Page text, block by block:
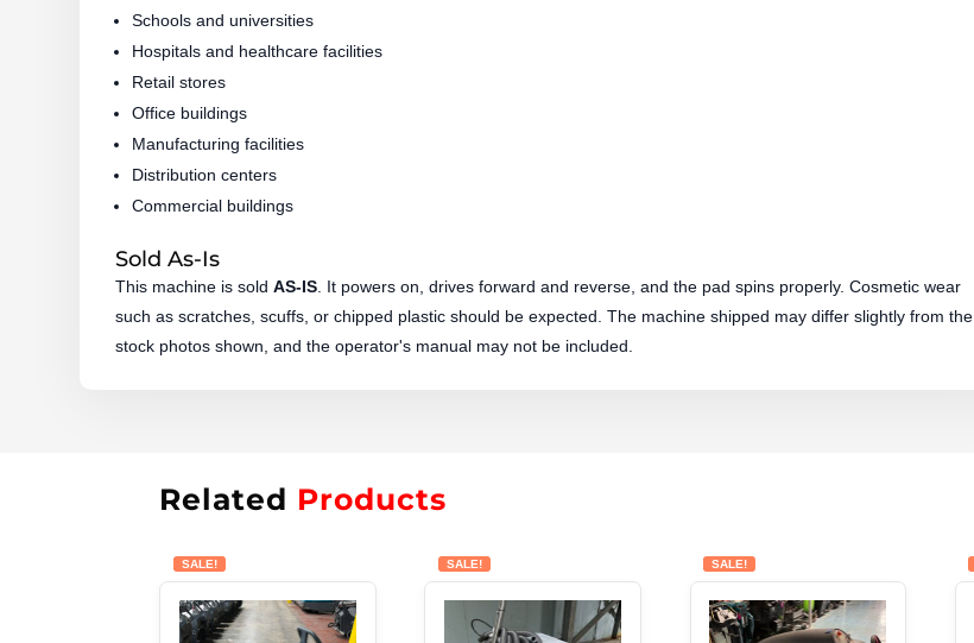
Schools and universities
Hospitals and healthcare facilities
Retail stores
Office buildings
Manufacturing facilities
Distribution centers
Commercial buildings
Sold As-Is
This machine is soldAS-IS . It powers on, drives forward and reverse, and the pad spins properly. Cosmetic wear
such as scratches, scuffs, or chipped plastic should be expected. The machine shipped may differ slightly from the
stock photos shown, and the operator's manual may not be included.
Related Products
SALE! SALE! SALE!